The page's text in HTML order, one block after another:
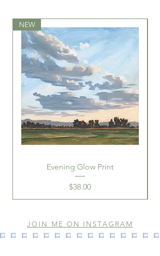
NEW
Evening Glow Print
Price
$38.00
JOIN ME ON INSTAGRAM